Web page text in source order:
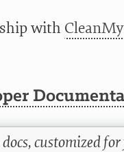
with
customized